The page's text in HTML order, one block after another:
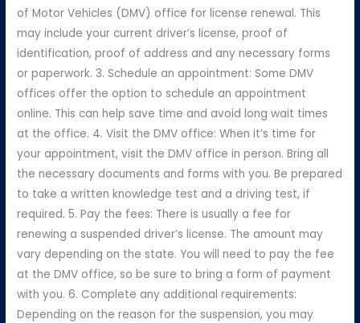
of Motor Vehicles (DMV) office for license renewal. This
may include your current driver’s license, proof of
identification, proof of address and any necessary forms
or paperwork. 3. Schedule an appointment: Some DMV
offices offer the option to schedule an appointment
online. This can help save time and avoid long wait times
at the office. 4. Visit the DMV office: When it’s time for
your appointment, visit the DMV office in person. Bring all
the necessary documents and forms with you. Be prepared
to take a written knowledge test and a driving test, if
required. 5. Pay the fees: There is usually a fee for
renewing a suspended driver’s license. The amount may
vary depending on the state. You will need to pay the fee
at the DMV office, so be sure to bring a form of payment
with you. 6. Complete any additional requirements:
Depending on the reason for the suspension, you may